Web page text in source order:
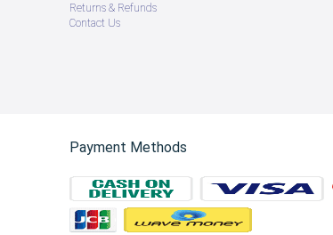
Returns & Refunds
Contact Us
Payment Methods